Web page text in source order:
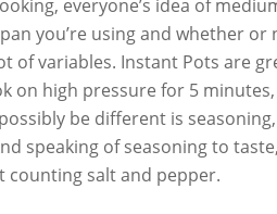
everyone’s idea of
you’re using and whether or
of variables. Instant Pots are
on high pressure for 5
be different is
speaking of seasoning to
counting salt and pepper.